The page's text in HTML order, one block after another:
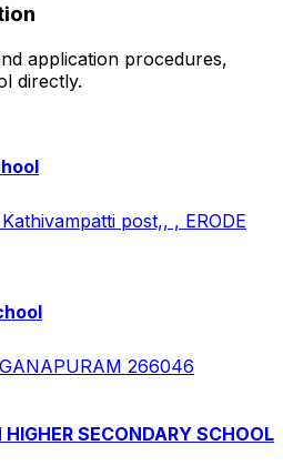
application procedures,
directly.
post,, , ERODE
266046
SECONDARY SCHOOL